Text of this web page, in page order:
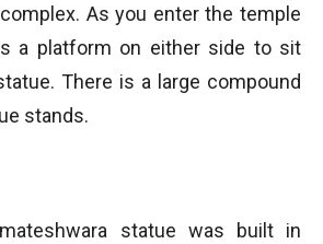
As you enter the temple
a platform on either side to sit
There is a large compound
stands.
statue was built in